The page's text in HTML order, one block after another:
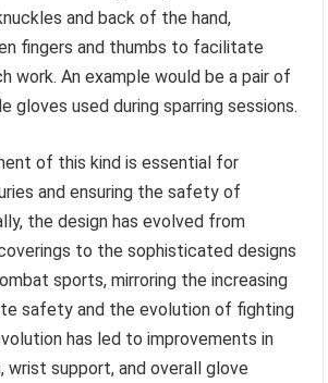
and back of the hand,
fingers and thumbs to facilitate
work. An example would be a pair of
gloves used during sparring sessions.
of this kind is essential for
and ensuring the safety of
the design has evolved from
to the sophisticated designs
sports, mirroring the increasing
safety and the evolution of fighting
has led to improvements in
wrist support, and overall glove